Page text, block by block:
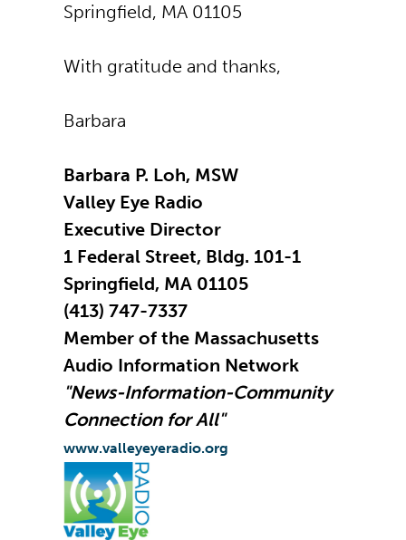
Springfield, MA 01105
With gratitude and thanks,
Barbara
Barbara P. Loh, MSW
Valley Eye Radio
Executive Director
1 Federal Street, Bldg. 101-1
Springfield, MA 01105
(413) 747-7337
Member of the Massachusetts
Audio Information Network
"News-Information-Community
Connection for All"
www.valleyeyeradio.org